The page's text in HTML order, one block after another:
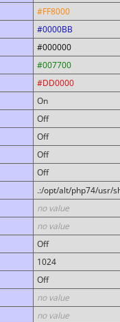
#FF8000
#0000BB
#000000
#007700
#DD0000
On
Off
Off
Off
Off
.:/opt/alt/php74/usr/
no value
no value
Off
1024
Off
no value
no value